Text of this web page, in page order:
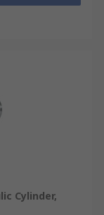
Cylinder,